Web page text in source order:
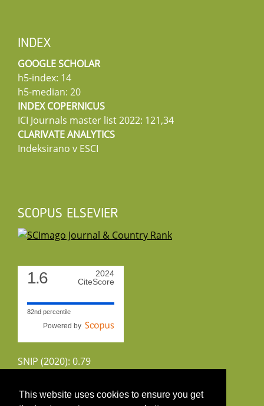
This website uses cookies to ensure you get
INDEX
GOOGLE SCHOLAR
h5-index: 14
h5-median: 20
INDEX COPERNICUS
ICI Journals master list 2022: 121,34
CLARIVATE ANALYTICS
Indeksirano v ESCI
SCOPUS ELSEVIER
1.6
2024
CiteScore
82nd percentile
Powered by
SNIP (2020): 0.79